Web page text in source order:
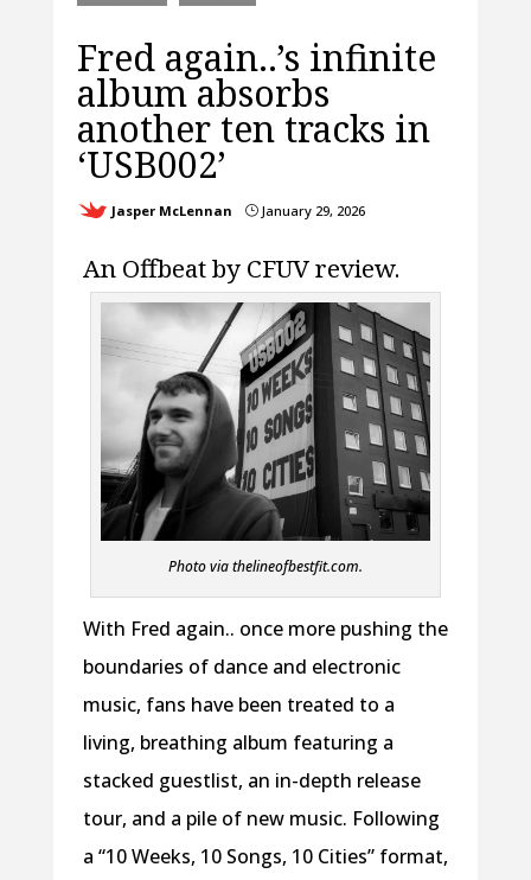
Fred again..’s infinite
album absorbs
another ten tracks in
‘USB002’
Jasper McLennan }January 29, 2026
An Offbeat by CFUV review.
Photo via thelineofbestfit.com.
With Fred again.. once more pushing the
boundaries of dance and electronic
music, fans have been treated to a
living, breathing album featuring a
stacked guestlist, an in-depth release
tour, and a pile of new music. Following
a “10 Weeks, 10 Songs, 10 Cities” format,